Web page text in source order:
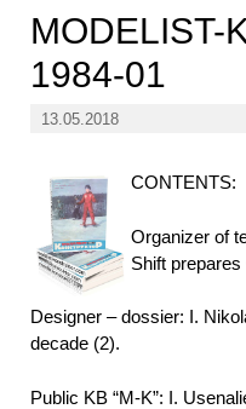
MODELIST-
1984-01
13.05.2018
CONTENTS:
Organizer of
Shift
Designer – dossier: I.
decade (2).
Public KB “M-K”: I.